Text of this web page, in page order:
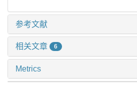
参考文献
相关文章 6
Metrics